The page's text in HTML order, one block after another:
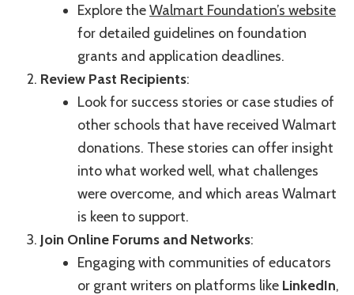
Explore theWalmart Foundation’s website
for detailed guidelines on foundation
grants and application deadlines.
Review Past Recipients:
Look for success stories or case studies of
other schools that have received Walmart
donations. These stories can offer insight
into what worked well, what challenges
were overcome, and which areas Walmart
is keen to support.
Join Online Forums and Networks:
Engaging with communities of educators
or grant writers on platforms like LinkedIn,